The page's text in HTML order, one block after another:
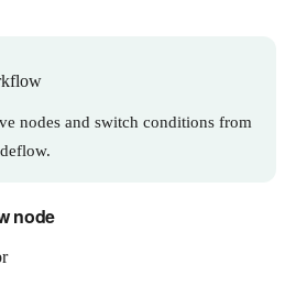
nodes and switch conditions from
node